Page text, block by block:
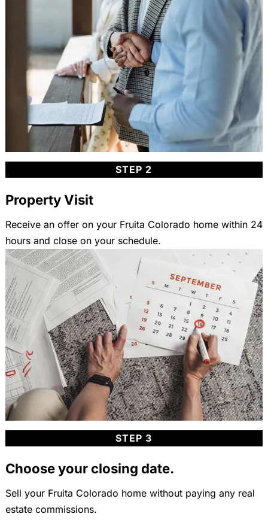
STEP 2
Property Visit
Receive an offer on your Fruita Colorado home within 24
hours and close on your schedule.
STEP 3
Choose your closing date.
Sell your Fruita Colorado home without paying any real
estate commissions.